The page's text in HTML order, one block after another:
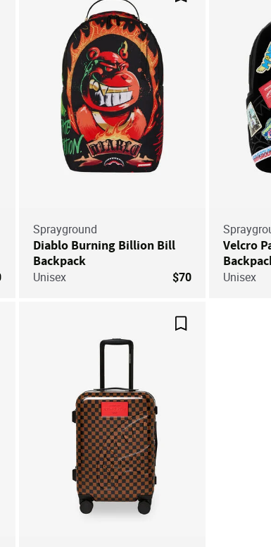
Sprayground
Diablo Burning Billion Bill
Backpack
Unisex $70
Velcro
Unisex